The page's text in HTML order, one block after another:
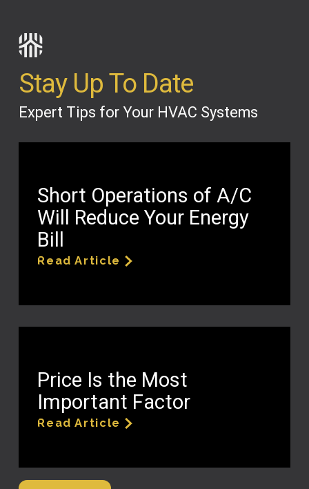
Stay Up To Date
Expert Tips for Your HVAC Systems
Short Operations of A/C
Will Reduce Your Energy
Bill
Read Article
Price Is the Most
Important Factor
Read Article